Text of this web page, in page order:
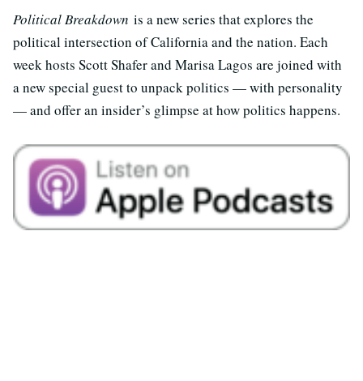
Political Breakdown is a new series that explores the
political intersection of California and the nation. Each
week hosts Scott Shafer and Marisa Lagos are joined with
a new special guest to unpack politics — with personality
— and offer an insider’s glimpse at how politics happens.